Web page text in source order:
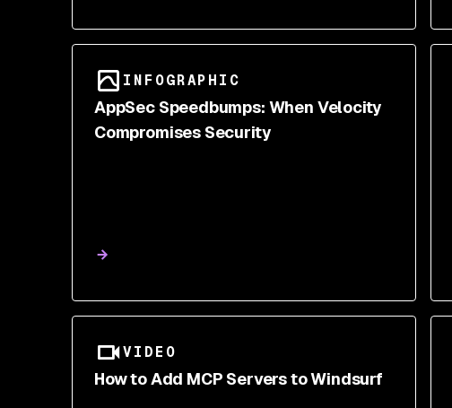
INFOGRAPHIC
AppSec Speedbumps: When Velocity
Compromises Security
VIDEO
How to Add MCP Servers to Windsurf